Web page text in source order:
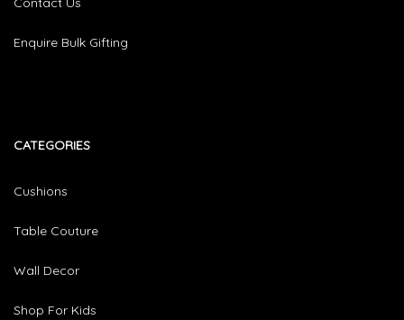
Enquire Bulk Gifting
CATEGORIES​
Cushions
Table Couture
Wall Decor
Shop For Kids